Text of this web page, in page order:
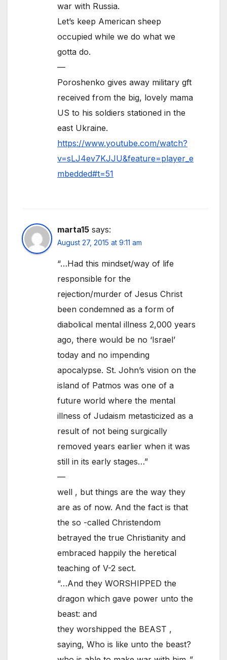
war with Russia.
Let’s keep American sheep
occupied while we do what we
gotta do.
—
Poroshenko gives away military gft
received from the big, lovely mama
US to his soldiers stationed in the
east Ukraine.
https://www.youtube.com/watch?
v=sLJ4ev7KJJU&feature=player_e
mbedded#t=51
marta15 says:
August 27, 2015 at 9:11 am
“…Had this mindset/way of life
responsible for the
rejection/murder of Jesus Christ
been condemned as a form of
diabolical mental illness 2,000 years
ago, there would be no ‘Israel’
today and no impending
apocalypse. St. John’s vision on the
island of Patmos was one of a
future world where the mental
illness of Judaism metasticized as a
result of not being surgically
removed years earlier when it was
still in its early stages…”
—
well , but things are the way they
are as of now. And the fact is that
the so -called Christendom
betrayed the true Christianity and
embraced happily the heretical
teaching of V-2 sect.
“…And they WORSHIPPED the
dragon which gave power unto the
beast: and
they worshipped the BEAST ,
saying, Who is like unto the beast?